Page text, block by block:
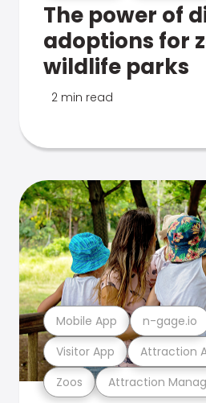
The power of
adoptions for
wildlife parks
2 min read
Zoos Attraction
Visitor App Attraction
Mobile App n-gage.io